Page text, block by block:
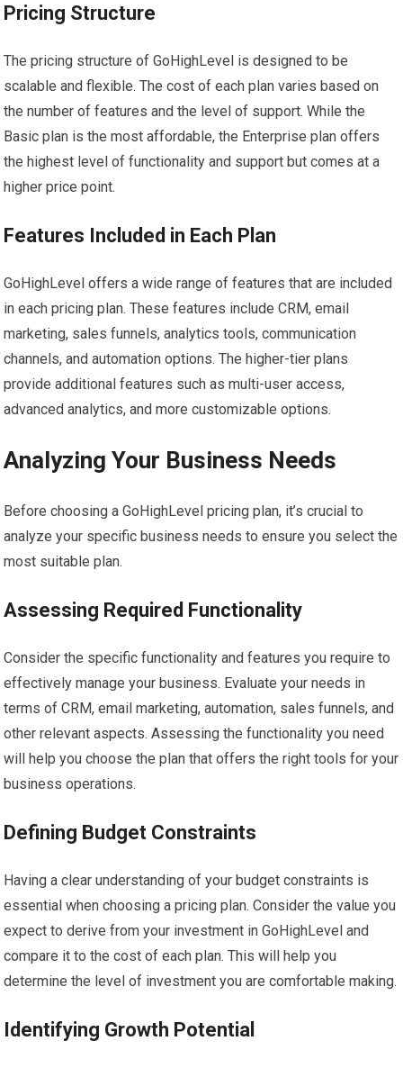
Pricing Structure
The pricing structure of GoHighLevel is designed to be
scalable and flexible. The cost of each plan varies based on
the number of features and the level of support. While the
Basic plan is the most affordable, the Enterprise plan offers
the highest level of functionality and support but comes at a
higher price point.
Features Included in Each Plan
GoHighLevel offers a wide range of features that are included
in each pricing plan. These features include CRM, email
marketing, sales funnels, analytics tools, communication
channels, and automation options. The higher-tier plans
provide additional features such as multi-user access,
advanced analytics, and more customizable options.
Analyzing Your Business Needs
Before choosing a GoHighLevel pricing plan, it’s crucial to
analyze your specific business needs to ensure you select the
most suitable plan.
Assessing Required Functionality
Consider the specific functionality and features you require to
effectively manage your business. Evaluate your needs in
terms of CRM, email marketing, automation, sales funnels, and
other relevant aspects. Assessing the functionality you need
will help you choose the plan that offers the right tools for your
business operations.
Defining Budget Constraints
Having a clear understanding of your budget constraints is
essential when choosing a pricing plan. Consider the value you
expect to derive from your investment in GoHighLevel and
compare it to the cost of each plan. This will help you
determine the level of investment you are comfortable making.
Identifying Growth Potential